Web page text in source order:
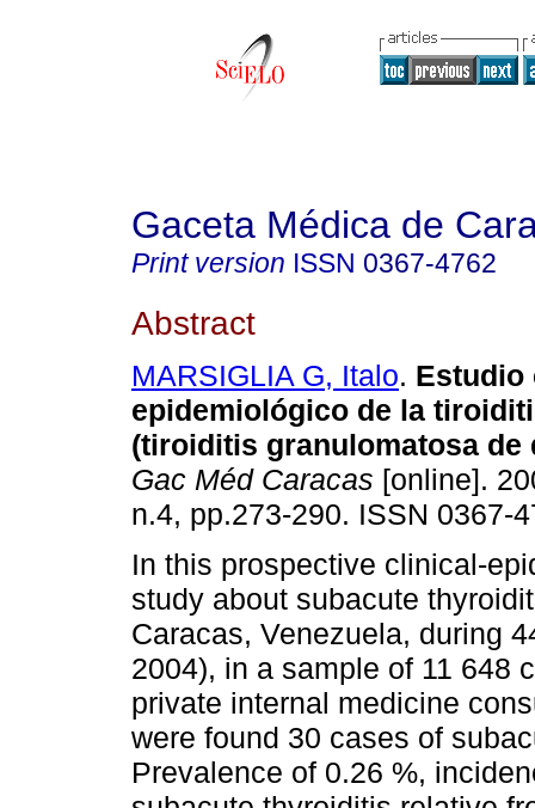
Gaceta Médica de
Print version ISSN 0367-4762
Abstract
MARSIGLIA G, Italo. Estudio
epidemiológico de la
(tiroiditis granulomatosa de
Gac Méd Caracas [online].
n.4, pp.273-290. ISSN 0367-
In this prospective clinical-
study about subacute
Caracas, Venezuela, during
2004), in a sample of 11 648
private internal medicine
were found 30 cases of
Prevalence of 0.26 %,